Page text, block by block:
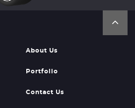
About Us
Portfolio
Contact Us